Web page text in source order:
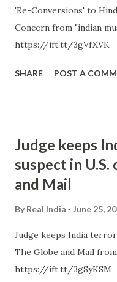
'Re-Conversions' to
Concern from "indian
https://ift.tt/3gVfXVK
SHARE POST A
Judge keeps
suspect in
and Mail
By Real India June 25,
Judge keeps India
The Globe and Mail
https://ift.tt/3gSyKSM